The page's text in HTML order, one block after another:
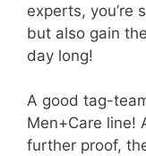
experts, you’re
but also gain
day long!
A good tag-
Men+Care line!
further proof,